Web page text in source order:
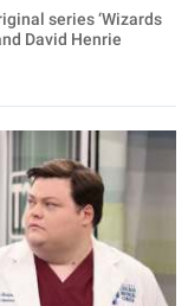
series ‘Wizards
David Henrie